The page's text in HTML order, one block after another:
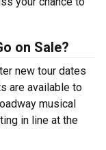
on Sale?
new tour dates
are available to
musical
in line at the